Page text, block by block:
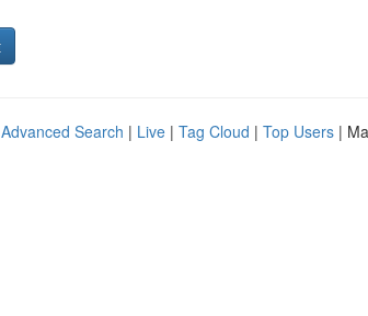
Advanced Search | Live | Tag Cloud | Top Users |